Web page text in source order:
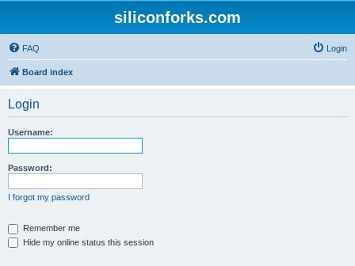
siliconforks.com
FAQ Login
Board index
Login
Username:
Password:
I forgot my password
Remember me
Hide my online status this session